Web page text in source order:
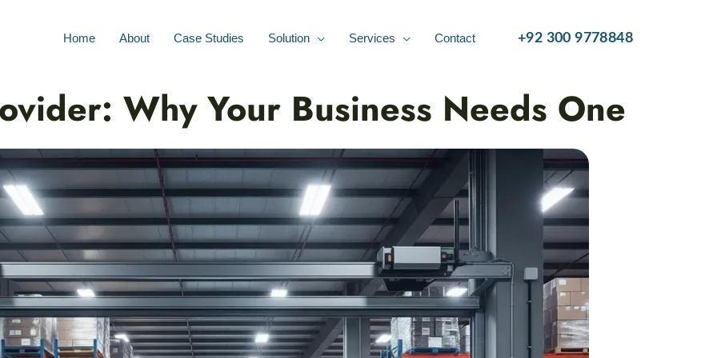
Home About Case Studies Solution Services Contact +92 300 9778848
Why Your Business Needs One